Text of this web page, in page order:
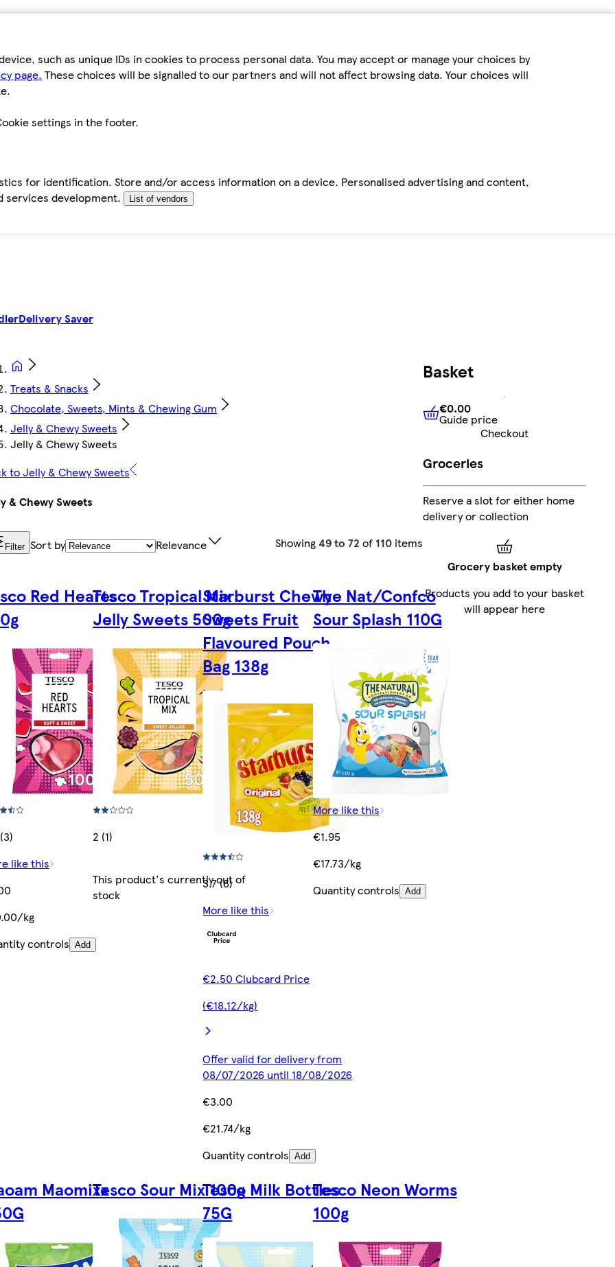
such as unique IDs in cookies to process personal data. You may accept or manage your choices by
page. These choices will be signalled to our partners and will not affect browsing data. Your choices will
settings in the footer.
for identification. Store and/or access information on a device. Personalised advertising and content,
services development.
List of vendors
Delivery Saver
Treats & Snacks
Chocolate, Sweets, Mints & Chewing Gum
Jelly & Chewy Sweets
Jelly & Chewy Sweets
to Jelly & Chewy Sweets
& Chewy Sweets
Filter Sort by Relevance Showing49 to 72 of 110 items
Red Hearts
like this
kg
controls Add
Tesco Tropical Mix
Jelly Sweets 500g
2 (1)
This product's currently out of
stock
Starburst Chewy
Sweets Fruit
Flavoured Pouch
Bag 138g
3.7 (6)
More like this
€2.50 Clubcard Price
(€18.12/kg)
Offer valid for delivery from
08/07/2026 until 18/08/2026
€3.00
€21.74/kg
Quantity controls Add
The Nat/Confco
Sour Splash 110G
More like this
€1.95
€17.73/kg
Quantity controls Add
MaomixxTesco Sour Mix 100gTesco Milk Bottles
75G
Tesco Neon Worms
100g
Basket
€0.00Guide price
€0.00
Guide price
Checkout
Groceries
Reserve a slot for either home
delivery or collection
Grocery basket empty
Products you add to your basket
will appear here